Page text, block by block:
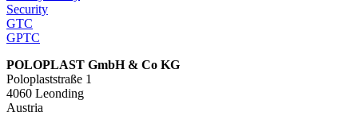
Security
GTC
GPTC
POLOPLAST GmbH & Co KG
Poloplaststraße 1
4060 Leonding
Austria